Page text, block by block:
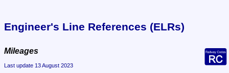
Engineer's Line References (ELRs)
Mileages
Last update 13 August 2023